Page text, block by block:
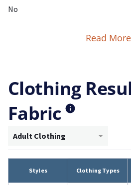
No
Read More
Clothing
Fabric
Adult Clothing
Styles Clothing Types